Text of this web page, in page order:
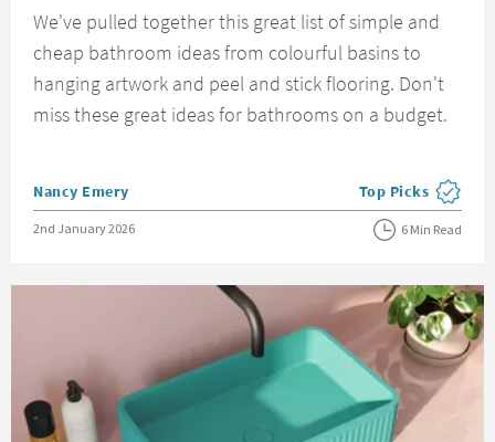
We've pulled together this great list of simple and
cheap bathroom ideas from colourful basins to
hanging artwork and peel and stick flooring. Don't
miss these great ideas for bathrooms on a budget.
Posted by
Nancy Emery View more blog
Top Picks
Posted on
2nd January 2026 6 Min Read